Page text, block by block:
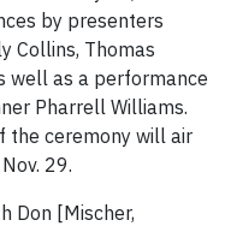
by presenters
Collins, Thomas
well as a performance
Pharrell Williams.
the ceremony will air
29.
Don [Mischer,